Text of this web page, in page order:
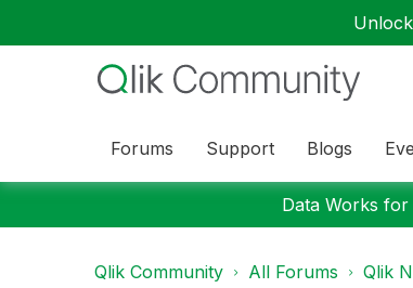
Forums Support Blogs
Data Works
Qlik Community All Forums Qlik